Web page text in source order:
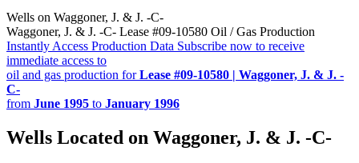
Wells on Waggoner, J. & J. -C-
Waggoner, J. & J. -C- Lease #09-10580 Oil / Gas Production
Instantly Access Production Data Subscribe now to receive
immediate access to
oil and gas production forLease #09-10580 | Waggoner, J. & J. -
C-
from June 1995 to January 1996
Wells Located on Waggoner, J. & J. -C-